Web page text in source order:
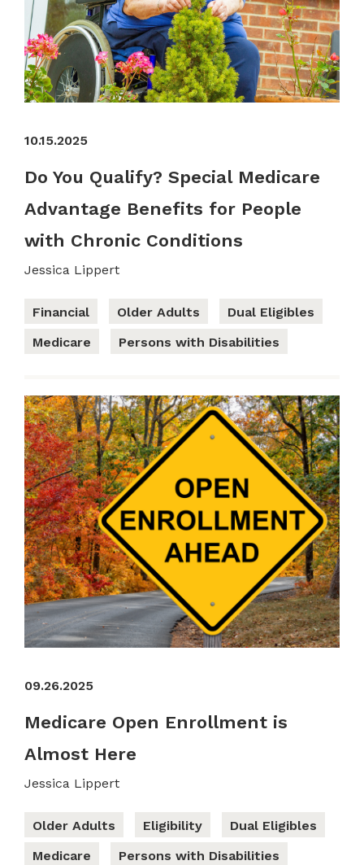
10.15.2025
Do You Qualify? Special Medicare
Advantage Benefits for People
with Chronic Conditions
Jessica Lippert
Financial Older Adults
Dual Eligibles
Medicare
Persons with Disabilities
09.26.2025
Medicare Open Enrollment is
Almost Here
Jessica Lippert
Older Adults Eligibility
Dual Eligibles
Medicare
Persons with Disabilities